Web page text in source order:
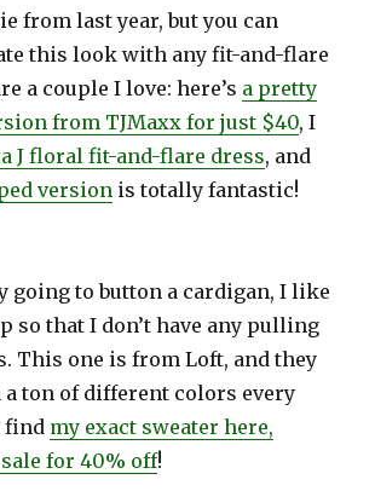
from last year, but you can
this look with any fit-and-flare
a couple I love: here’s a pretty
from TJMaxx for just $40, I
J floral fit-and-flare dress, and
version is totally fantastic!
going to button a cardigan, I like
so that I don’t have any pulling
This one is from Loft, and they
a ton of different colors every
find my exact sweater here,
for 40% off!